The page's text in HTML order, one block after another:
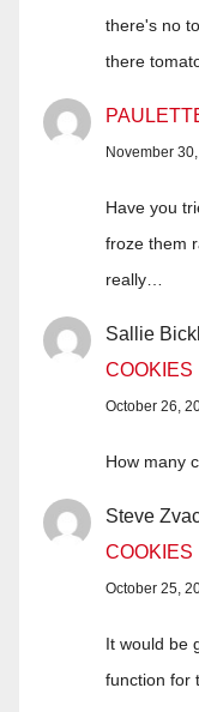
there's no
there
November
Have you
froze them
really…
Sallie
COOKIES
October 26,
How many
Steve
COOKIES
October 25,
It would be
function for